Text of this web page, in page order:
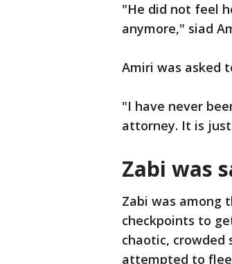
"He did not feel
anymore," siad
Amiri was asked
"I have never
attorney. It is
Zabi was
Zabi was among
checkpoints to
chaotic, crowded
attempted to